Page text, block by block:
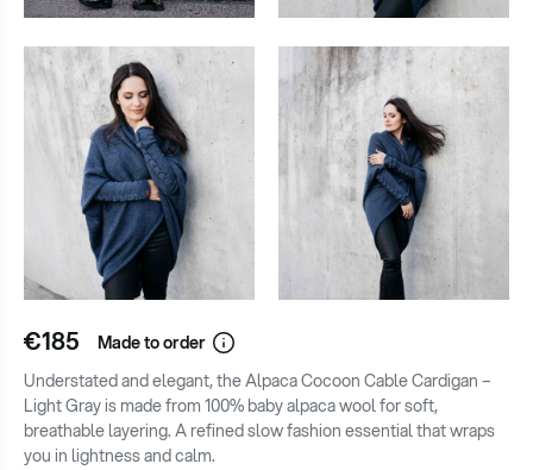
€185
Made to order
Understated and elegant, the Alpaca Cocoon Cable Cardigan –
Light Gray is made from 100% baby alpaca wool for soft,
breathable layering. A refined slow fashion essential that wraps
you in lightness and calm.